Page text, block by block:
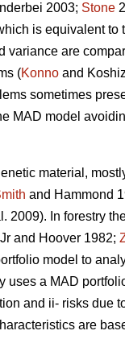
2003; Stone
is equivalent to
variance are
(Konno and
sometimes
MAD model
material,
and Hammond
2009). In forestry
Jr and Hoover 1982;
model to
a MAD
and ii- risks due
are